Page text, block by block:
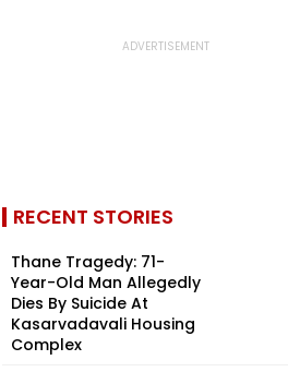
RECENT STORIES
Thane Tragedy: 71-
Year-Old Man Allegedly
Dies By Suicide At
Kasarvadavali Housing
Complex